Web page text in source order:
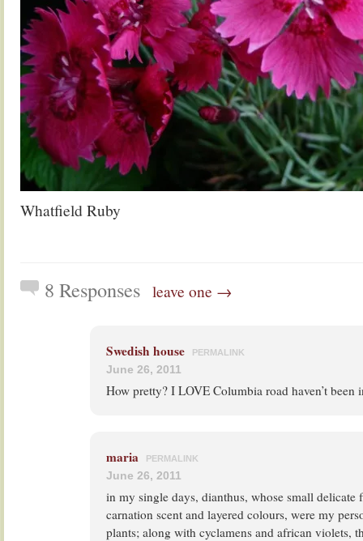
Whatfield Ruby
8 Responses leave one →
Swedish house PERMALINK
June 26, 2011
How pretty? I LOVE Columbia road haven’t been
maria PERMALINK
June 26, 2011
in my single days, dianthus, whose small delicate
carnation scent and layered colours, were my
plants; along with cyclamens and african violets,